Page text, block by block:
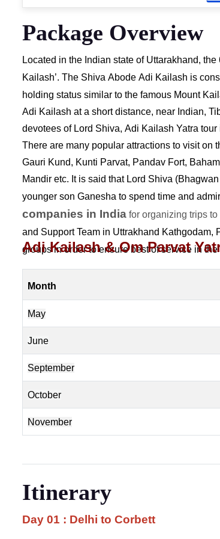
Package Overview
Located in the Indian state of Uttarakhand,
Kailash’. The Shiva Abode Adi Kailash is
holding status similar to the famous Mount
Adi Kailash at a short distance, near Indian,
devotees of Lord Shiva, Adi Kailash Yatra
There are many popular attractions to visit on
Gauri Kund, Kunti Parvat, Pandav Fort,
Mandir etc. It is said that Lord Shiva
younger son Ganesha to spend time and
companies in India for organizing trips to
and Support Team in Uttrakhand
groups in order to ensure best of service in
Adi Kailash & Om Parvat
Month
May
June
September
October
November
Itinerary
Day 01 : Delhi to Corbett